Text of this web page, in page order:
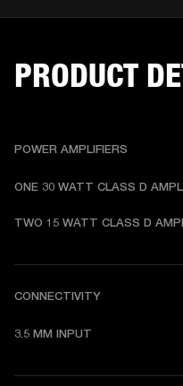
PRODUCT
POWER AMPLIFIERS
ONE 30 WATT CLASS D
TWO 15 WATT CLASS D
CONNECTIVITY
3.5 MM INPUT